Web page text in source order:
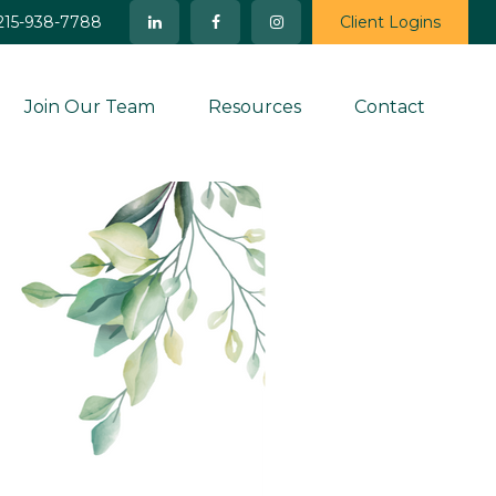
938-7788 Client Logins
Join Our Team Resources Contact